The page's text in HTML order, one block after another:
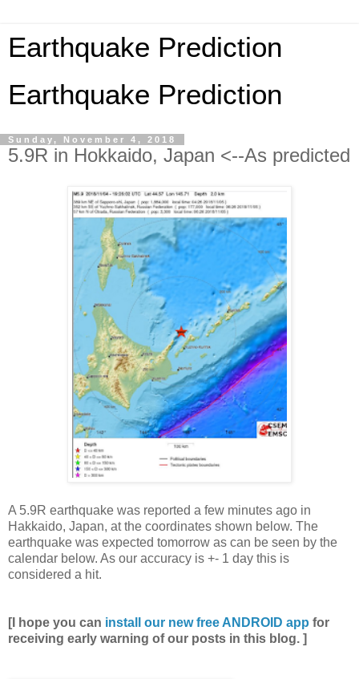
Earthquake Prediction
Earthquake Prediction
Sunday, November 4, 2018
5.9R in Hokkaido, Japan <--As predicted
A 5.9R earthquake was reported a few minutes ago in
Hakkaido, Japan, at the coordinates shown below. The
earthquake was expected tomorrow as can be seen by the
calendar below. As our accuracy is +- 1 day this is
considered a hit.
[I hope you can install our new free ANDROID app for
receiving early warning of our posts in this blog. ]